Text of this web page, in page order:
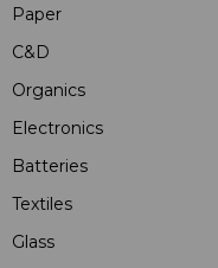
Paper
C&D
Organics
Electronics
Batteries
Textiles
Glass